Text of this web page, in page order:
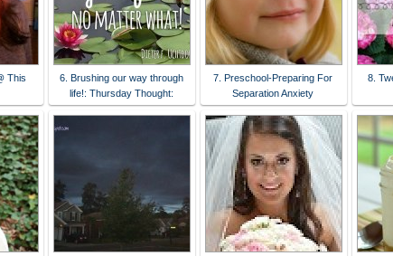
This
6. Brushing our way through
life!: Thursday Thought:
7. Preschool-Preparing For
Separation Anxiety
8.